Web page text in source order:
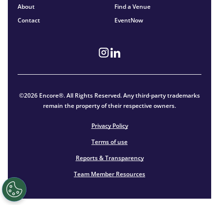
About
Contact
Find a Venue
EventNow
©2026 Encore®. All Rights Reserved. Any third-party trademarks
remain the property of their respective owners.
Privacy Policy
Terms of use
Reports & Transparency
Team Member Resources